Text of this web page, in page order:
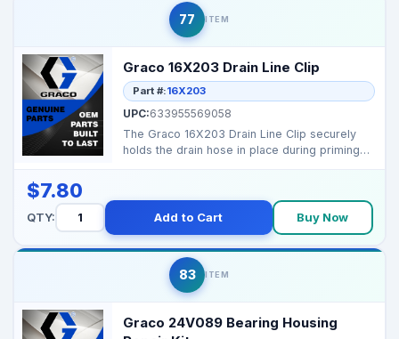
77 ITEM
Graco 16X203 Drain Line Clip
Part #:16X203
UPC:633955569058
The Graco 16X203 Drain Line Clip securely
holds the drain hose in place during priming
$7.80
QTY: Add to Cart Buy Now
83 ITEM
Graco 24V089 Bearing Housing